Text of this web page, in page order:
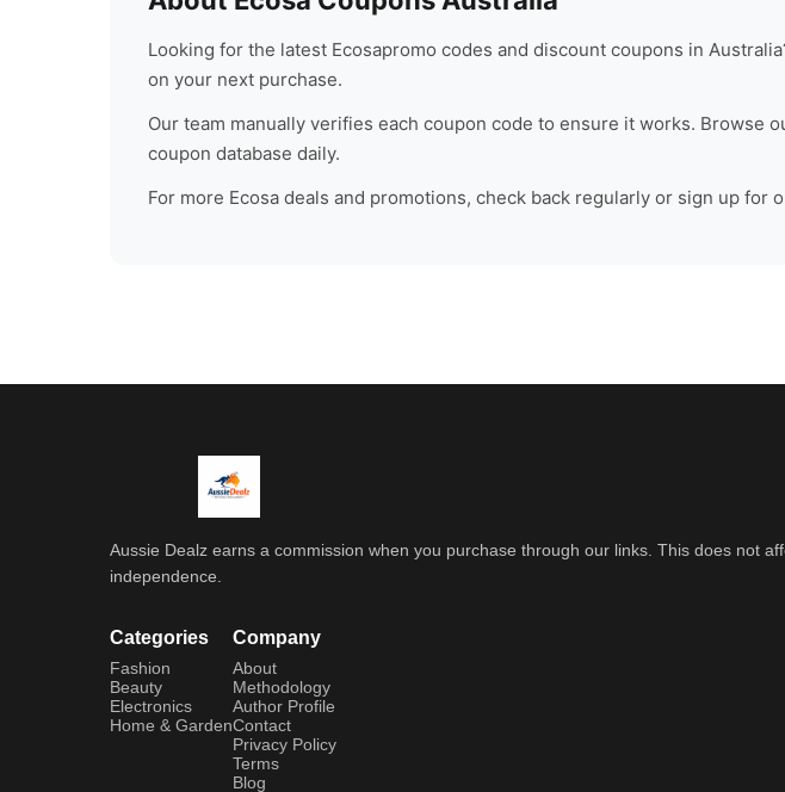
Looking for the latest Ecosapromo codes and discount coupons in
on your next purchase.
Our team manually verifies each coupon code to ensure it works. Browse
coupon database daily.
For more Ecosa deals and promotions, check back regularly or sign up
Aussie Dealz earns a commission when you purchase through our links. This does not
independence.
Categories
Fashion
Beauty
Electronics
Home & Garden
Company
About
Methodology
Author Profile
Contact
Privacy Policy
Terms
Blog